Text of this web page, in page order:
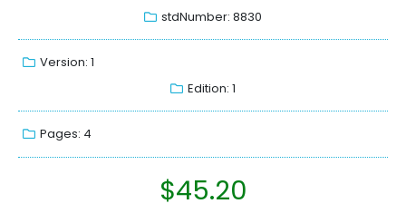
stdNumber: 8830
Version: 1
Edition: 1
Pages: 4
$45.20